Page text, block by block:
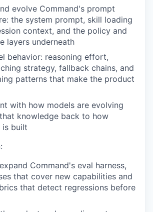
evolve Command's prompt
the system prompt, skill loading
context, and the policy and
layers underneath
behavior: reasoning effort,
strategy, fallback chains, and
patterns that make the product
with how models are evolving
knowledge back to how
is built
Command's eval harness,
that cover new capabilities and
that detect regressions before